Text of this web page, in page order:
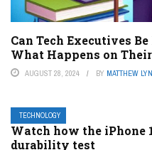
Can Tech Executives
What Happens on
AUGUST 28, 2024 BY MATTHEW
TECHNOLOGY
Watch how the iPhone
durability test